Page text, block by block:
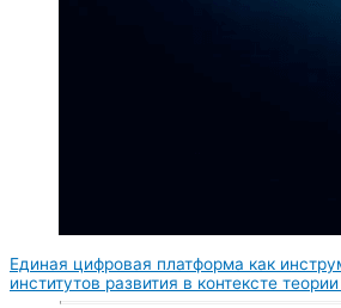
Единая цифровая платформа как
институтов развития в контексте